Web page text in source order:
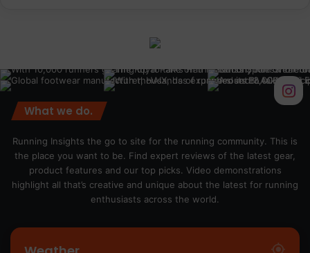
What we do.
Running Insights the go to site for the running community. This is
the place you want to be. Find expert reviews of the latest gear,
product features and our top picks. Video demonstrations
highlight all that’s creative and unique about the latest for running
enthusiasts across the world.